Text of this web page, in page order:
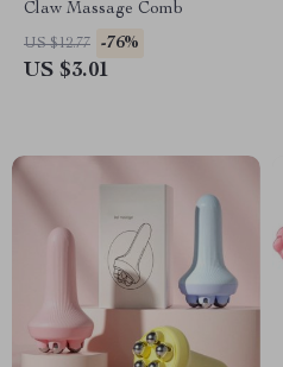
Claw Massage Comb
US $12.77 -76%
US $3.01